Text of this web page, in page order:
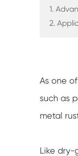
1.
2.
As one
such as
metal
Like dry-